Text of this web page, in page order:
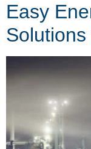
Easy